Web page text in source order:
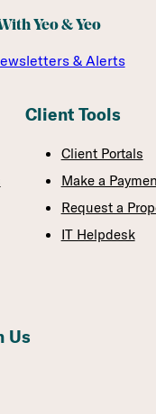
Yeo & Yeo
& Alerts
Client Tools
Client Portals
Make a
Request a
IT Helpdesk
Us